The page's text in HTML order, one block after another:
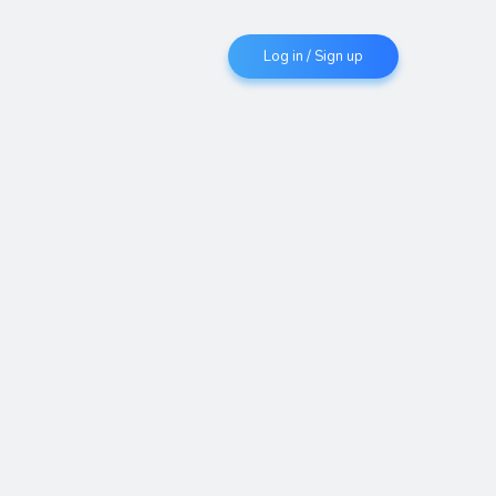
Log in / Sign up